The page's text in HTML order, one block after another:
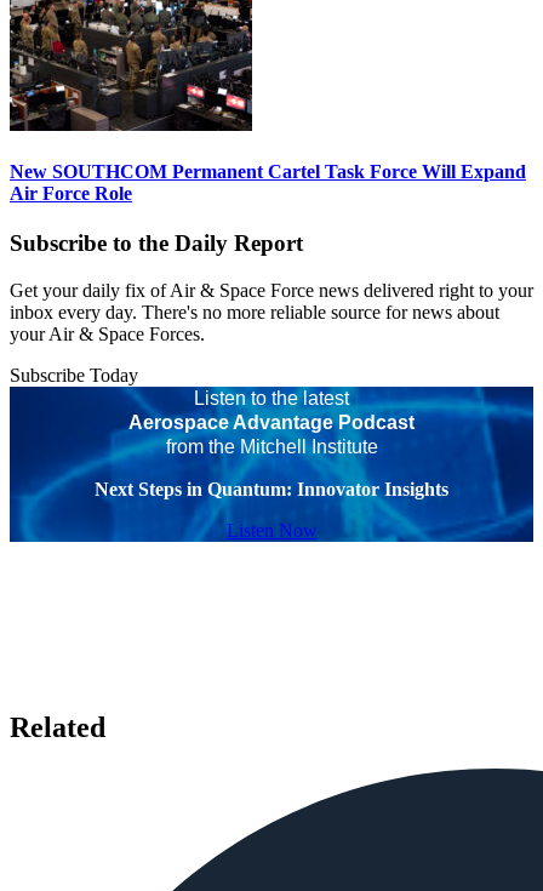
New SOUTHCOM Permanent Cartel Task Force Will Expand
Air Force Role
Subscribe to the Daily Report
Get your daily fix of Air & Space Force news delivered right to your
inbox every day. There's no more reliable source for news about
your Air & Space Forces.
Subscribe Today
Listen to the latest
Aerospace Advantage Podcast
from the Mitchell Institute
Next Steps in Quantum: Innovator Insights
Listen Now
Related